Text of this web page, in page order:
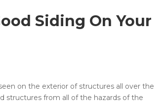
Siding On Your
on the exterior of structures all over the
structures from all of the hazards of the